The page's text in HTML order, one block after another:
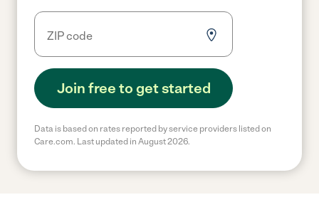
Join free to get started
Data is based on rates reported by service providers listed on
Care.com. Last updated in August 2026.